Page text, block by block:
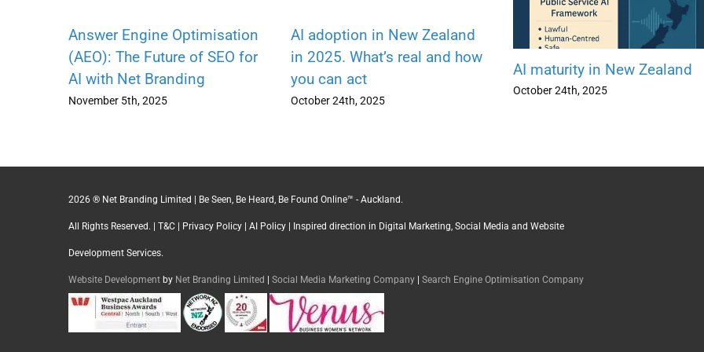
Answer Engine Optimisation
(AEO): The Future of SEO for
AI with Net Branding
November 5th, 2025
AI adoption in New Zealand
in 2025. What’s real and how
you can act
October 24th, 2025
AI maturity in New Zealand
October 24th, 2025
2026 ® Net Branding Limited | Be Seen, Be Heard, Be Found Online™ - Auckland.
All Rights Reserved. | T&C Privacy Policy AI Policy | Inspired direction in Digital Marketing, Social Media and Website
Development Services.
Website Development by Net Branding Limited Social Media Marketing Company Search Engine Optimisation Company